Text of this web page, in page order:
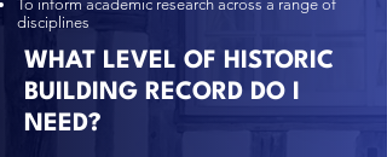
To inform academic research across a range of
disciplines
WHAT LEVEL OF HISTORIC
BUILDING RECORD DO I
NEED?